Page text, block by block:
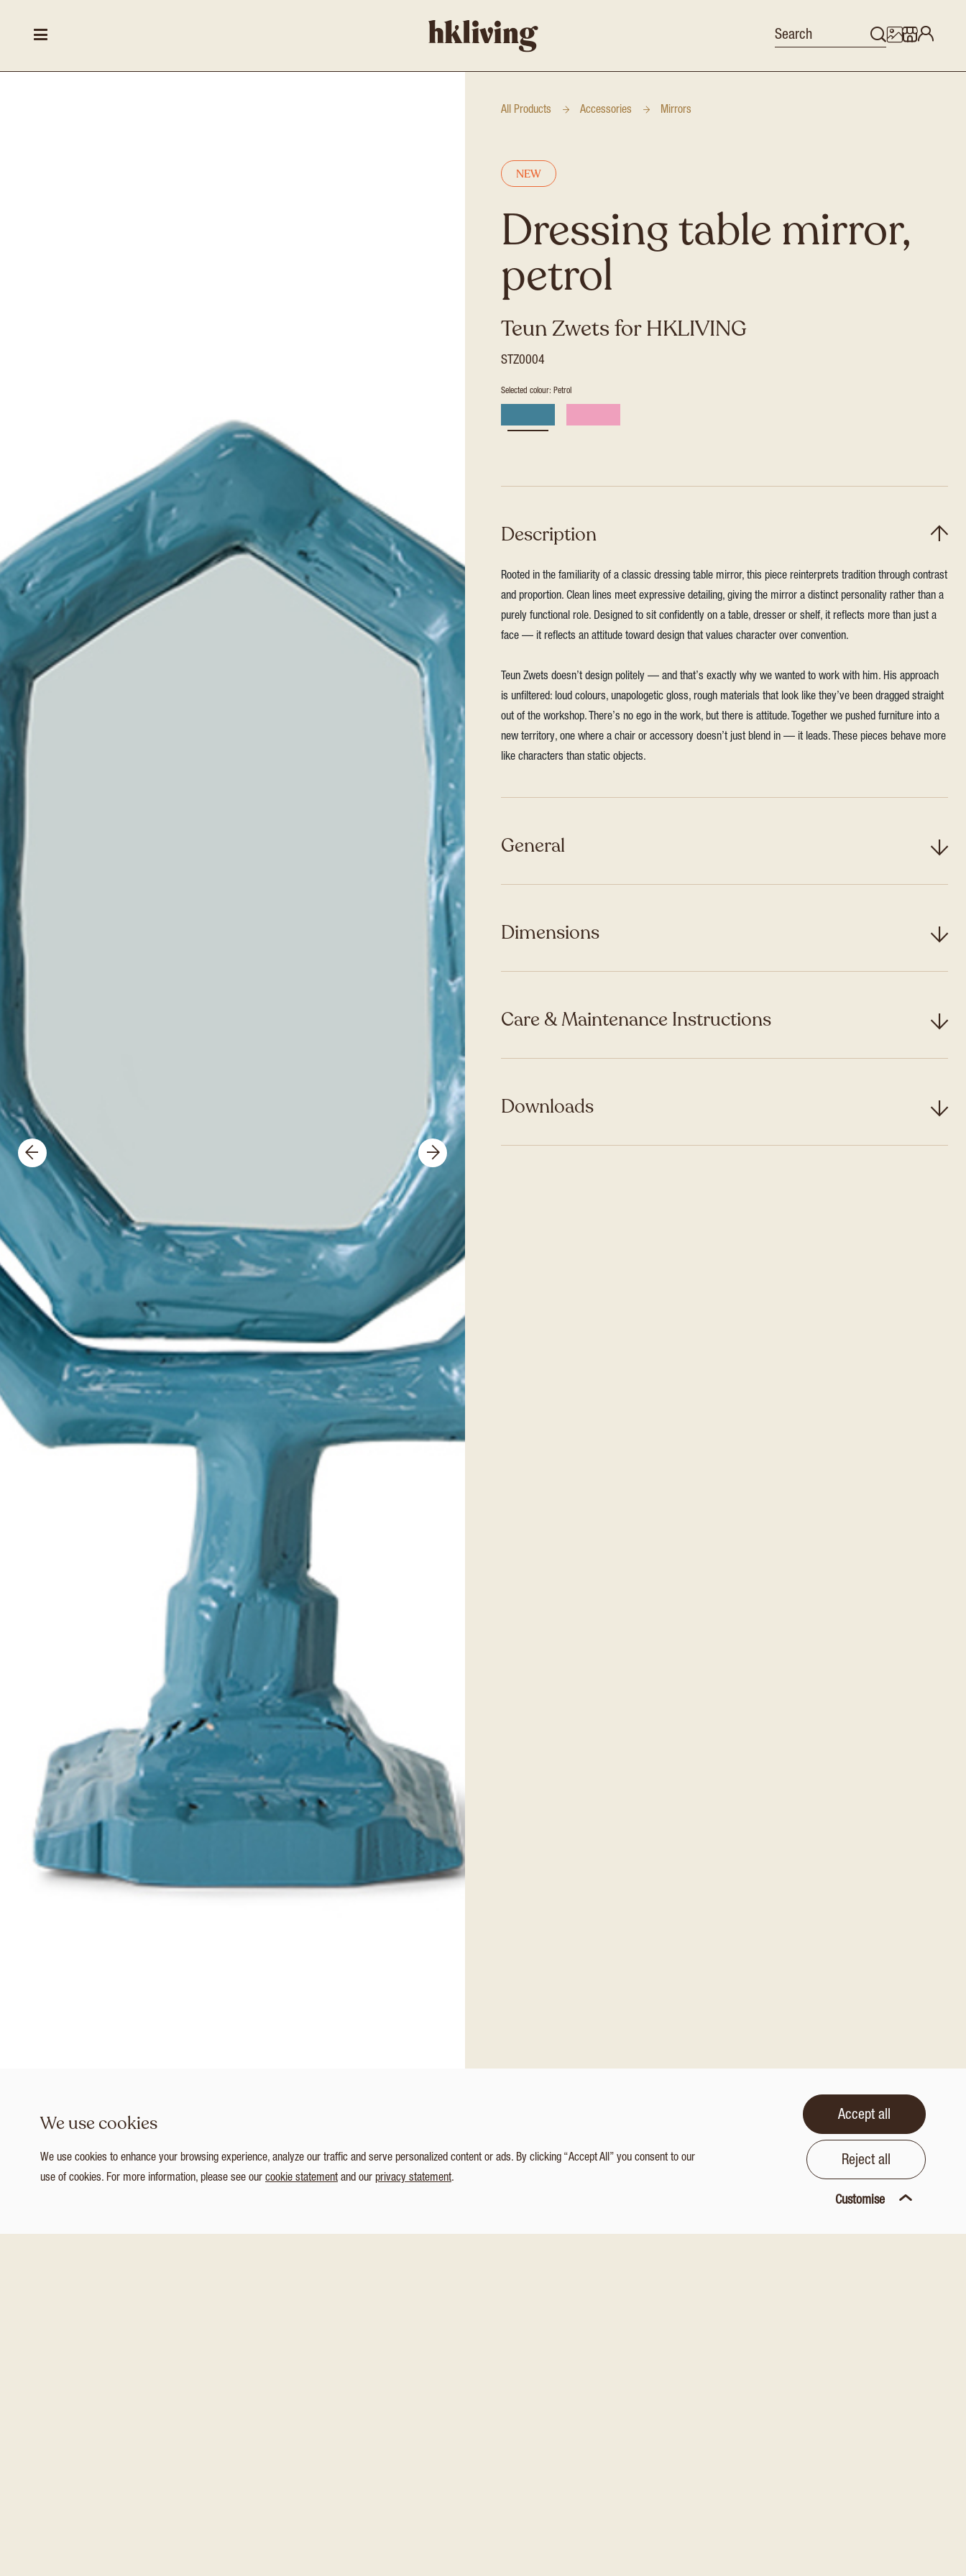
All Products Accessories Mirrors
NEW
Dressing table mirror,
petrol
Teun Zwets for HKLIVING
STZ0004
Selected colour: Petrol
Description
Rooted in the familiarity of a classic dressing table mirror, this piece reinterprets tradition through contrast
and proportion. Clean lines meet expressive detailing, giving the mirror a distinct personality rather than a
purely functional role. Designed to sit confidently on a table, dresser or shelf, it reflects more than just a
face — it reflects an attitude toward design that values character over convention.
Teun Zwets doesn’t design politely — and that’s exactly why we wanted to work with him. His approach
is unfiltered: loud colours, unapologetic gloss, rough materials that look like they’ve been dragged straight
out of the workshop. There’s no ego in the work, but there is attitude. Together we pushed furniture into a
new territory, one where a chair or accessory doesn’t just blend in — it leads. These pieces behave more
like characters than static objects.
General
Dimensions
Care & Maintenance Instructions
Downloads
We use cookies
We use cookies to enhance your browsing experience, analyze our traffic and serve personalized content or ads. By clicking “Accept All” you consent to our
use of cookies. For more information, please see our cookie statementand our privacy statement.
Accept all
Reject all
Customise